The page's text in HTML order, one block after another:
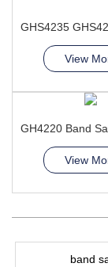
View
View
band